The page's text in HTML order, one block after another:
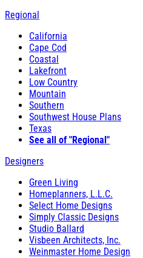
Regional
California
Cape Cod
Coastal
Lakefront
Low Country
Mountain
Southern
Southwest House Plans
Texas
See all of "Regional"
Designers
Green Living
Homeplanners, L.L.C.
Select Home Designs
Simply Classic Designs
Studio Ballard
Visbeen Architects, Inc.
Weinmaster Home Design